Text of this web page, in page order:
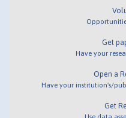
Get
Have your
Open a
Have your institution's/
Get
Use data